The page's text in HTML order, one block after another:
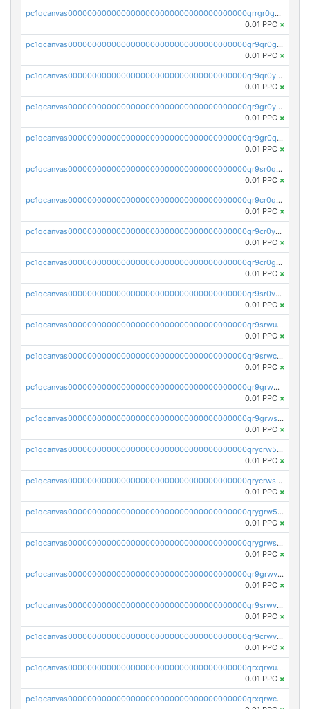
pc1qcanvas0000000000000000000000000000000000000qrrgr0gps7zzx7t
0.01 PPC ×
pc1qcanvas0000000000000000000000000000000000000qr9qr0gpscfnvh3
0.01 PPC ×
pc1qcanvas0000000000000000000000000000000000000qr9qr0ypsq3y7l4
0.01 PPC ×
pc1qcanvas0000000000000000000000000000000000000qr9gr0ypst2dx56
0.01 PPC ×
pc1qcanvas0000000000000000000000000000000000000qr9gr0qpsrzqgtp
0.01 PPC ×
pc1qcanvas0000000000000000000000000000000000000qr9sr0qps7xmfks
0.01 PPC ×
pc1qcanvas0000000000000000000000000000000000000qr9cr0qps4aj3al
0.01 PPC ×
pc1qcanvas0000000000000000000000000000000000000qr9cr0ypsa4llzy
0.01 PPC ×
pc1qcanvas0000000000000000000000000000000000000qr9cr0gps9dgd2q
0.01 PPC ×
pc1qcanvas0000000000000000000000000000000000000qr9sr0vpsx7vm75
0.01 PPC ×
pc1qcanvas0000000000000000000000000000000000000qr9srwups7m8sjw
0.01 PPC ×
pc1qcanvas0000000000000000000000000000000000000qr9srwcpskn27d4
0.01 PPC ×
pc1qcanvas0000000000000000000000000000000000000qr9grw5psn0xdcq
0.01 PPC ×
pc1qcanvas0000000000000000000000000000000000000qr9grwspsm8tr8m
0.01 PPC ×
pc1qcanvas0000000000000000000000000000000000000qrycrw5pst0snk5
0.01 PPC ×
pc1qcanvas0000000000000000000000000000000000000qrycrwspsr8aaf0
0.01 PPC ×
pc1qcanvas0000000000000000000000000000000000000qrygrw5psasz2q2
0.01 PPC ×
pc1qcanvas0000000000000000000000000000000000000qrygrwsps4c0yl3
0.01 PPC ×
pc1qcanvas0000000000000000000000000000000000000qr9grwvps2kpqgg
0.01 PPC ×
pc1qcanvas0000000000000000000000000000000000000qr9srwvpshj6p4e
0.01 PPC ×
pc1qcanvas0000000000000000000000000000000000000qr9crwvpsufne7k
0.01 PPC ×
pc1qcanvas0000000000000000000000000000000000000qrxqrwups6veq9w
0.01 PPC ×
pc1qcanvas0000000000000000000000000000000000000qrxqrwcpsjy5w64